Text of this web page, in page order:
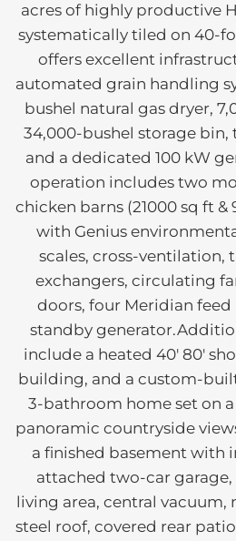
acres of highly productive
systematically tiled on 40-
offers excellent
automated grain handling
bushel natural gas dryer,
34,000-bushel storage bin,
and a dedicated 100 kW
operation includes two
chicken barns (21000 sq ft
with Genius
scales, cross-ventilation,
exchangers, circulating
doors, four Meridian feed
standby
include a heated 40' 80'
building, and a custom-
3-bathroom home set on
panoramic countryside
a finished basement with
attached two-car
living area, central vacuum,
steel roof, covered rear